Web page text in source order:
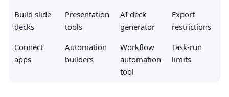
Build slide
decks
Presentation
tools
AI deck
generator
Export
restrictions
Connect
apps
Automation
builders
Workflow
automation
tool
Task-run
limits